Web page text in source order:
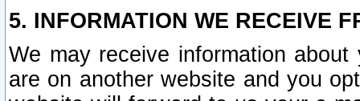
5. INFORMATION WE RECEIVE
We may receive information
are on another website and you